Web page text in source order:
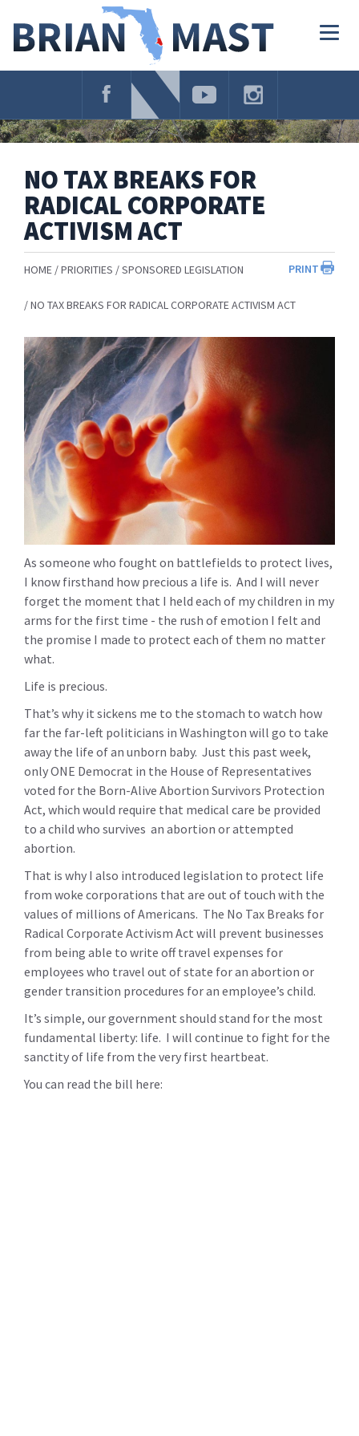
Navigation
NO TAX BREAKS FOR
RADICAL CORPORATE
ACTIVISM ACT
PRINT
HOME PRIORITIES SPONSORED LEGISLATION
NO TAX BREAKS FOR RADICAL CORPORATE ACTIVISM ACT
As someone who fought on battlefields to protect lives,
I know firsthand how precious a life is. And I will never
forget the moment that I held each of my children in my
arms for the first time - the rush of emotion I felt and
the promise I made to protect each of them no matter
what.
Life is precious.
That’s why it sickens me to the stomach to watch how
far the far-left politicians in Washington will go to take
away the life of an unborn baby. Just this past week,
only ONE Democrat in the House of Representatives
voted for the Born-Alive Abortion Survivors Protection
Act, which would require that medical care be provided
to a child who survives an abortion or attempted
abortion.
That is why I also introduced legislation to protect life
from woke corporations that are out of touch with the
values of millions of Americans. The No Tax Breaks for
Radical Corporate Activism Act will prevent businesses
from being able to write off travel expenses for
employees who travel out of state for an abortion or
gender transition procedures for an employee’s child.
It’s simple, our government should stand for the most
fundamental liberty: life. I will continue to fight for the
sanctity of life from the very first heartbeat.
You can read the bill here: